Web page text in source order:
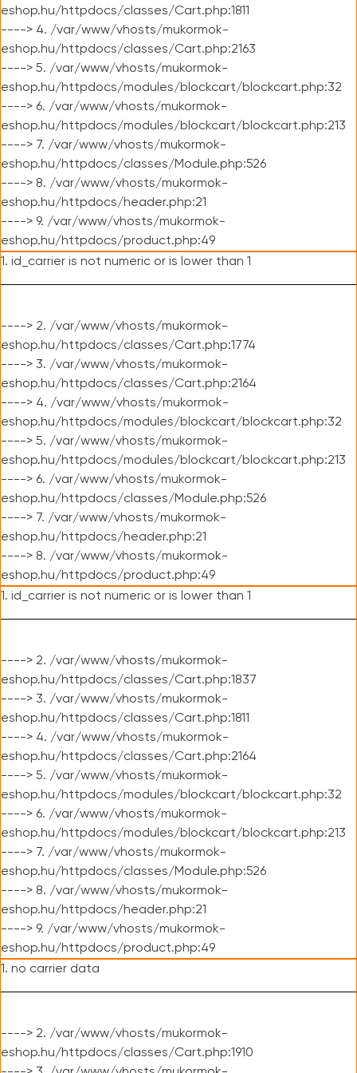
eshop.hu/httpdocs/classes/Cart.php:1811
----> 4. /var/www/vhosts/mukormok-
eshop.hu/httpdocs/classes/Cart.php:2163
----> 5. /var/www/vhosts/mukormok-
eshop.hu/httpdocs/modules/blockcart/blockcart.php:32
----> 6. /var/www/vhosts/mukormok-
eshop.hu/httpdocs/modules/blockcart/blockcart.php:213
----> 7. /var/www/vhosts/mukormok-
eshop.hu/httpdocs/classes/Module.php:526
----> 8. /var/www/vhosts/mukormok-
eshop.hu/httpdocs/header.php:21
----> 9. /var/www/vhosts/mukormok-
eshop.hu/httpdocs/product.php:49
1. id_carrier is not numeric or is lower than 1
----> 2. /var/www/vhosts/mukormok-
eshop.hu/httpdocs/classes/Cart.php:1774
----> 3. /var/www/vhosts/mukormok-
eshop.hu/httpdocs/classes/Cart.php:2164
----> 4. /var/www/vhosts/mukormok-
eshop.hu/httpdocs/modules/blockcart/blockcart.php:32
----> 5. /var/www/vhosts/mukormok-
eshop.hu/httpdocs/modules/blockcart/blockcart.php:213
----> 6. /var/www/vhosts/mukormok-
eshop.hu/httpdocs/classes/Module.php:526
----> 7. /var/www/vhosts/mukormok-
eshop.hu/httpdocs/header.php:21
----> 8. /var/www/vhosts/mukormok-
eshop.hu/httpdocs/product.php:49
1. id_carrier is not numeric or is lower than 1
----> 2. /var/www/vhosts/mukormok-
eshop.hu/httpdocs/classes/Cart.php:1837
----> 3. /var/www/vhosts/mukormok-
eshop.hu/httpdocs/classes/Cart.php:1811
----> 4. /var/www/vhosts/mukormok-
eshop.hu/httpdocs/classes/Cart.php:2164
----> 5. /var/www/vhosts/mukormok-
eshop.hu/httpdocs/modules/blockcart/blockcart.php:32
----> 6. /var/www/vhosts/mukormok-
eshop.hu/httpdocs/modules/blockcart/blockcart.php:213
----> 7. /var/www/vhosts/mukormok-
eshop.hu/httpdocs/classes/Module.php:526
----> 8. /var/www/vhosts/mukormok-
eshop.hu/httpdocs/header.php:21
----> 9. /var/www/vhosts/mukormok-
eshop.hu/httpdocs/product.php:49
1. no carrier data
----> 2. /var/www/vhosts/mukormok-
eshop.hu/httpdocs/classes/Cart.php:1910